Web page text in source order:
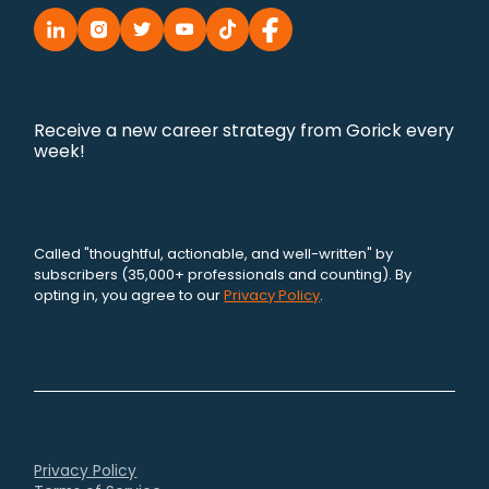
Receive a new career strategy from Gorick every
week!
Called "thoughtful, actionable, and well-written" by
subscribers (35,000+ professionals and counting). By
opting in, you agree to ourPrivacy Policy.
Privacy Policy